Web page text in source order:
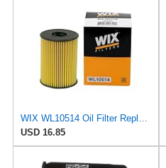
WIX WL10514 Oil Filter Replacement, Built for Synthetic and High Mileage Oil - Compatible With
USD 16.85